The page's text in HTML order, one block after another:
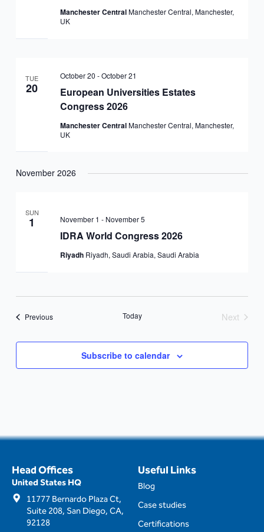
Manchester CentralManchester Central, Manchester,
UK
TUE
20
European Universities Estates
Congress 2026
October 20 -October 21
Manchester CentralManchester Central, Manchester,
UK
November 2026
SUN
1
IDRA World Congress 2026
November 1 - November 5
Riyadh Riyadh, Saudi Arabia, Saudi Arabia
PreviousEvents Today
Next
Subscribe to calendar
Head Offices
United States HQ
11777 Bernardo Plaza Ct,
Suite 208, San Diego, CA,
92128
Useful Links
Blog
Case studies
Certifications